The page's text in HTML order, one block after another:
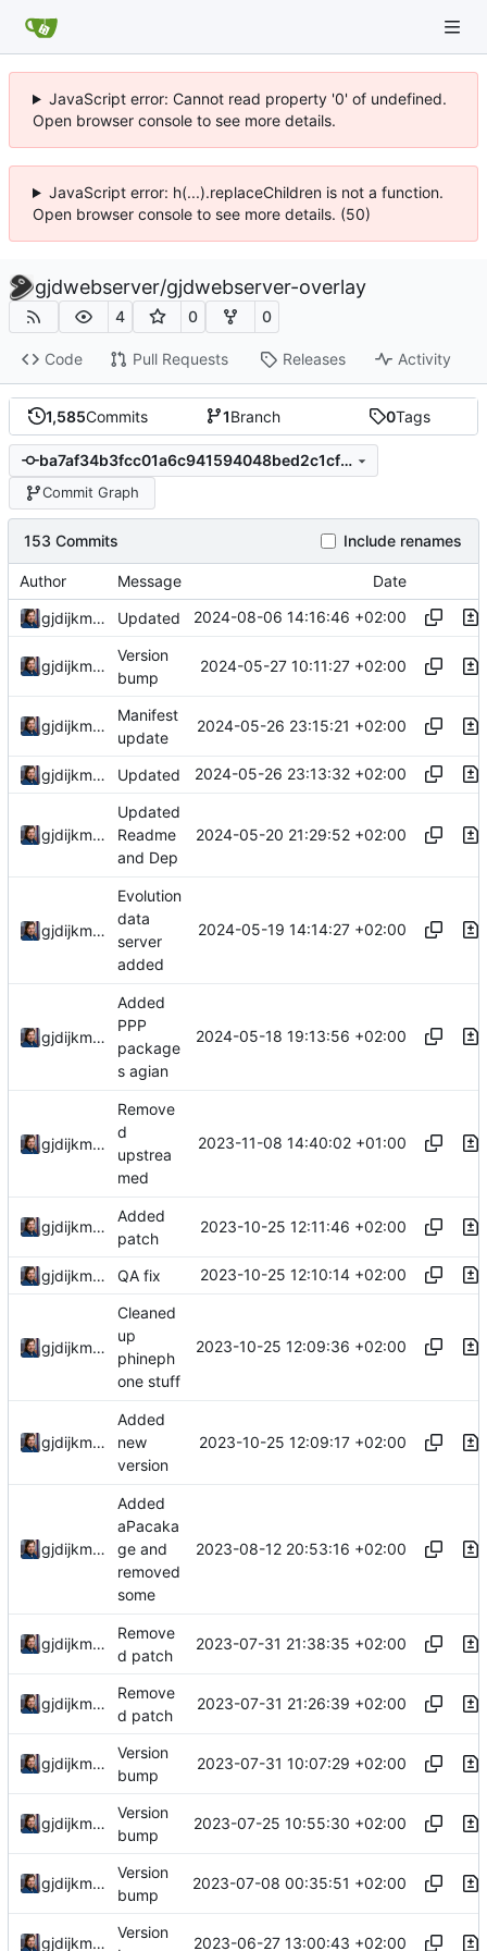
JavaScript error: Cannot read property '0' of undefined.
Open browser console to see more details.
JavaScript error: h(...).replaceChildren is not a function.
Open browser console to see more details. (50)
gjdwebserver/gjdwebserver-overlay
4 0 0
Code Pull Requests Releases Activity
1,585Commits 1Branch 0Tags
ba7af34b3fcc01a6c941594048bed2c1cf671f2f
Commit Graph
153 Commits Include renames
Author Message Date
gjdijkman Updated 2024-08-06 14:16:46 +02:00
gjdijkman
Version
bump
2024-05-27 10:11:27 +02:00
gjdijkman
Manifest
update
2024-05-26 23:15:21 +02:00
gjdijkman Updated 2024-05-26 23:13:32 +02:00
gjdijkman
Updated
Readme
and Dep
2024-05-20 21:29:52 +02:00
gjdijkman
Evolution
data
server
added
2024-05-19 14:14:27 +02:00
gjdijkman
Added
PPP
package
s agian
2024-05-18 19:13:56 +02:00
gjdijkman
Remove
d
upstrea
med
2023-11-08 14:40:02 +01:00
gjdijkman
Added
patch
2023-10-25 12:11:46 +02:00
gjdijkman QA fix 2023-10-25 12:10:14 +02:00
gjdijkman
Cleaned
up
phineph
one stuff
2023-10-25 12:09:36 +02:00
gjdijkman
Added
new
version
2023-10-25 12:09:17 +02:00
gjdijkman
Added
aPacaka
ge and
removed
some
2023-08-12 20:53:16 +02:00
gjdijkman
Remove
d patch
2023-07-31 21:38:35 +02:00
gjdijkman
Remove
d patch
2023-07-31 21:26:39 +02:00
gjdijkman
Version
bump
2023-07-31 10:07:29 +02:00
gjdijkman
Version
bump
2023-07-25 10:55:30 +02:00
gjdijkman
Version
bump
2023-07-08 00:35:51 +02:00
gjdijkman
Version
2023-06-27 13:00:43 +02:00